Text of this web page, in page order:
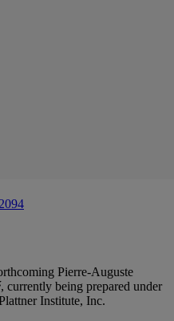
Pierre-Auguste
, currently being prepared under
Institute, Inc.